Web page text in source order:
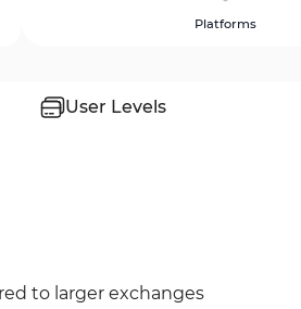
Platforms
User Levels
to larger exchanges